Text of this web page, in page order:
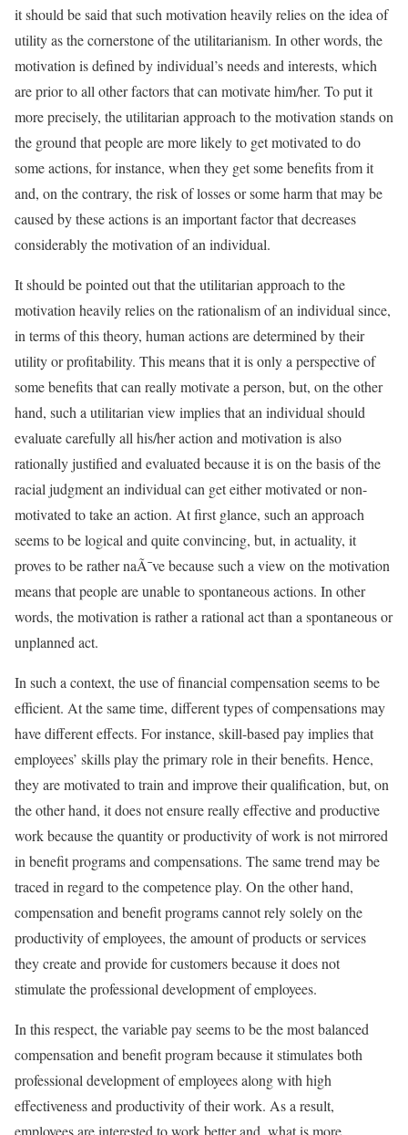
it should be said that such motivation heavily relies on the idea of
utility as the cornerstone of the utilitarianism. In other words, the
motivation is defined by individual’s needs and interests, which
are prior to all other factors that can motivate him/her. To put it
more precisely, the utilitarian approach to the motivation stands on
the ground that people are more likely to get motivated to do
some actions, for instance, when they get some benefits from it
and, on the contrary, the risk of losses or some harm that may be
caused by these actions is an important factor that decreases
considerably the motivation of an individual.
It should be pointed out that the utilitarian approach to the
motivation heavily relies on the rationalism of an individual since,
in terms of this theory, human actions are determined by their
utility or profitability. This means that it is only a perspective of
some benefits that can really motivate a person, but, on the other
hand, such a utilitarian view implies that an individual should
evaluate carefully all his/her action and motivation is also
rationally justified and evaluated because it is on the basis of the
racial judgment an individual can get either motivated or non-
motivated to take an action. At first glance, such an approach
seems to be logical and quite convincing, but, in actuality, it
proves to be rather naÃ¯ve because such a view on the motivation
means that people are unable to spontaneous actions. In other
words, the motivation is rather a rational act than a spontaneous or
unplanned act.
In such a context, the use of financial compensation seems to be
efficient. At the same time, different types of compensations may
have different effects. For instance, skill-based pay implies that
employees’ skills play the primary role in their benefits. Hence,
they are motivated to train and improve their qualification, but, on
the other hand, it does not ensure really effective and productive
work because the quantity or productivity of work is not mirrored
in benefit programs and compensations. The same trend may be
traced in regard to the competence play. On the other hand,
compensation and benefit programs cannot rely solely on the
productivity of employees, the amount of products or services
they create and provide for customers because it does not
stimulate the professional development of employees.
In this respect, the variable pay seems to be the most balanced
compensation and benefit program because it stimulates both
professional development of employees along with high
effectiveness and productivity of their work. As a result,
employees are interested to work better and, what is more